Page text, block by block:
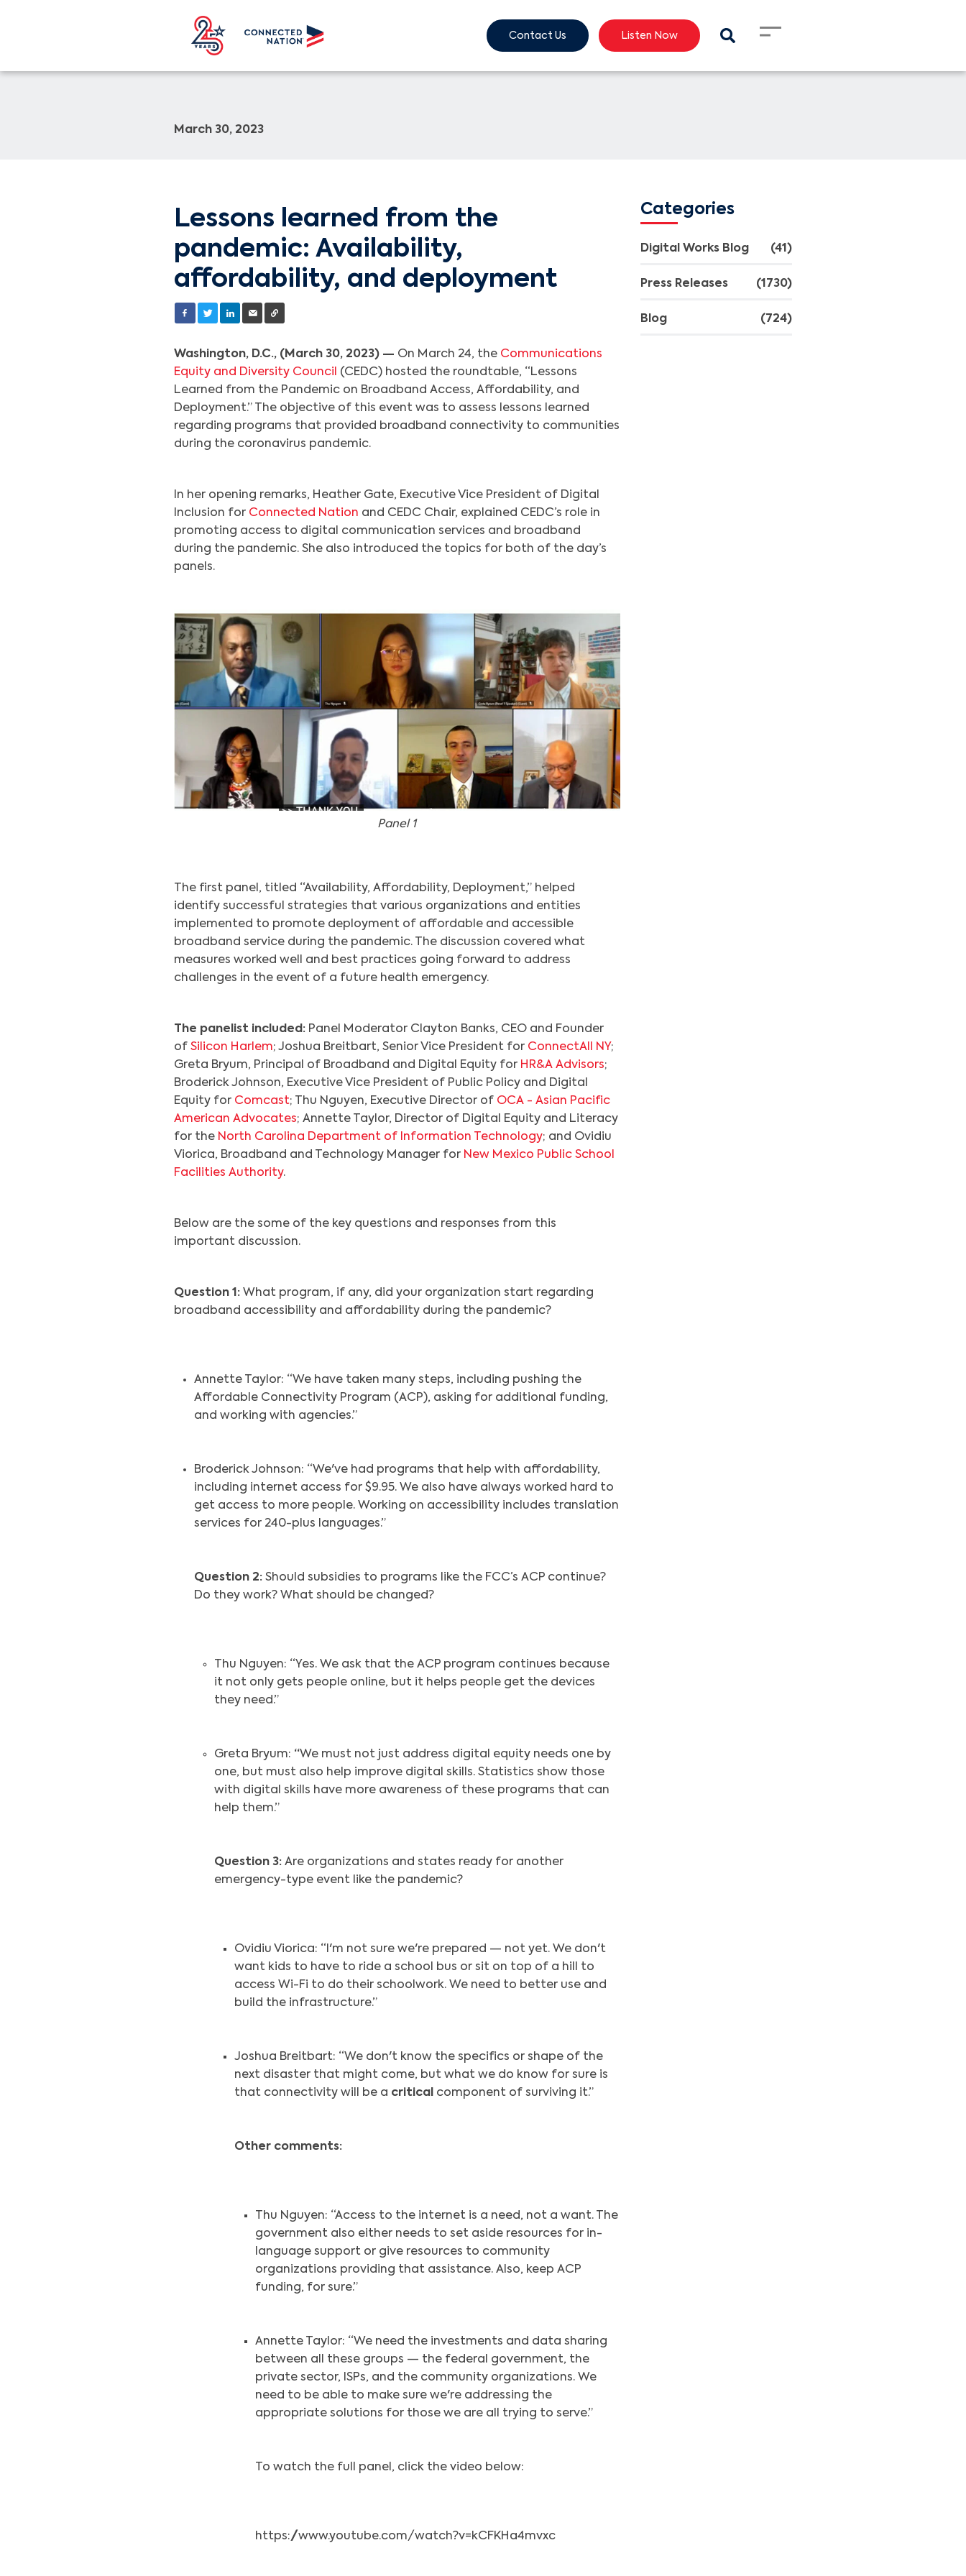
Contact Us Listen Now
March 30, 2023
Lessons learned from the
pandemic: Availability,
affordability, and deployment
Washington, D.C., (March 30, 2023) — On March 24, the Communications
Equity and Diversity Council
(CEDC) hosted the roundtable, “Lessons
Learned from the Pandemic on Broadband Access, Affordability, and
Deployment.” The objective of this event was to assess lessons learned
regarding programs that provided broadband connectivity to communities
during the coronavirus pandemic.
In her opening remarks, Heather Gate, Executive Vice President of Digital
Inclusion for Connected Nation and CEDC Chair, explained CEDC’s role in
promoting access to digital communication services and broadband
during the pandemic. She also introduced the topics for both of the day’s
panels.
Panel 1
The first panel, titled “Availability, Affordability, Deployment,” helped
identify successful strategies that various organizations and entities
implemented to promote deployment of affordable and accessible
broadband service during the pandemic. The discussion covered what
measures worked well and best practices going forward to address
challenges in the event of a future health emergency.
The panelist included:Panel Moderator Clayton Banks, CEO and Founder
of Silicon Harlem; Joshua Breitbart, Senior Vice President for ConnectAll NY;
Greta Bryum, Principal of Broadband and Digital Equity for HR&A Advisors;
Broderick Johnson, Executive Vice President of Public Policy and Digital
Equity for Comcast; Thu Nguyen, Executive Director of OCA - Asian Pacific
American Advocates; Annette Taylor, Director of Digital Equity and Literacy
for the North Carolina Department of Information Technology; and Ovidiu
Viorica, Broadband and Technology Manager for New Mexico Public School
Facilities Authority.
Below are the some of the key questions and responses from this
important discussion.
Question 1: What program, if any, did your organization start regarding
broadband accessibility and affordability during the pandemic?
Annette Taylor: “We have taken many steps, including pushing the
Affordable Connectivity Program (ACP), asking for additional funding,
and working with agencies.”
Broderick Johnson: “We've had programs that help with affordability,
including internet access for $9.95. We also have always worked hard to
get access to more people. Working on accessibility includes translation
services for 240-plus languages.”
Question 2:Should subsidies to programs like the FCC’s ACP continue?
Do they work? What should be changed?
Thu Nguyen: “Yes. We ask that the ACP program continues because
it not only gets people online, but it helps people get the devices
they need.”
Greta Bryum: “We must not just address digital equity needs one by
one, but must also help improve digital skills. Statistics show those
with digital skills have more awareness of these programs that can
help them.”
Question 3: Are organizations and states ready for another
emergency-type event like the pandemic?
Ovidiu Viorica: “I'm not sure we're prepared — not yet. We don't
want kids to have to ride a school bus or sit on top of a hill to
access Wi-Fi to do their schoolwork. We need to better use and
build the infrastructure.”
Joshua Breitbart: “We don't know the specifics or shape of the
next disaster that might come, but what we do know for sure is
that connectivity will be a critical component of surviving it.”
Other comments:
Thu Nguyen: “Access to the internet is a need, not a want. The
government also either needs to set aside resources for in-
language support or give resources to community
organizations providing that assistance. Also, keep ACP
funding, for sure.”
Annette Taylor: “We need the investments and data sharing
between all these groups — the federal government, the
private sector, ISPs, and the community organizations. We
need to be able to make sure we're addressing the
appropriate solutions for those we are all trying to serve.”
To watch the full panel, click the video below:
https://www.youtube.com/watch?v=kCFKHa4mvxc
Categories
Digital Works Blog (41)
Press Releases (1730)
Blog (724)